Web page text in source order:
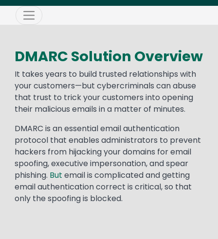
DMARC Solution Overview
It takes years to build trusted relationships with
your customers—but cybercriminals can abuse
that trust to trick your customers into opening
their malicious emails in a matter of minutes.
DMARC is an essential email authentication
protocol that enables administrators to prevent
hackers from hijacking your domains for email
spoofing, executive impersonation, and spear
phishing. But email is complicated and getting
email authentication correct is critical, so that
only the spoofing is blocked.